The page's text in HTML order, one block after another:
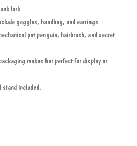
lurk
goggles, handbag, and earrings
pet penguin, hairbrush, and secret
makes her perfect for display or
stand included.